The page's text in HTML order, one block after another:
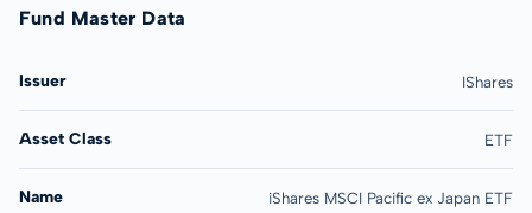
Fund Master Data
Issuer IShares
Asset Class ETF
Name iShares MSCI Pacific ex Japan ETF